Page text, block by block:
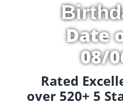
Date
08/
Rated
over 520+ 5